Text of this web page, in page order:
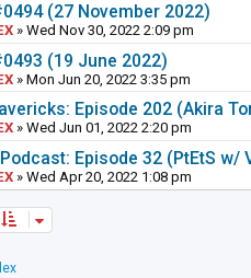
(27 November 2022)
» Wed Nov 30, 2022 2:09 pm
(19 June 2022)
» Mon Jun 20, 2022 3:35 pm
Episode 202 (Akira
» Wed Jun 01, 2022 2:20 pm
Episode 32 (PtEtS w/
» Wed Apr 20, 2022 1:08 pm